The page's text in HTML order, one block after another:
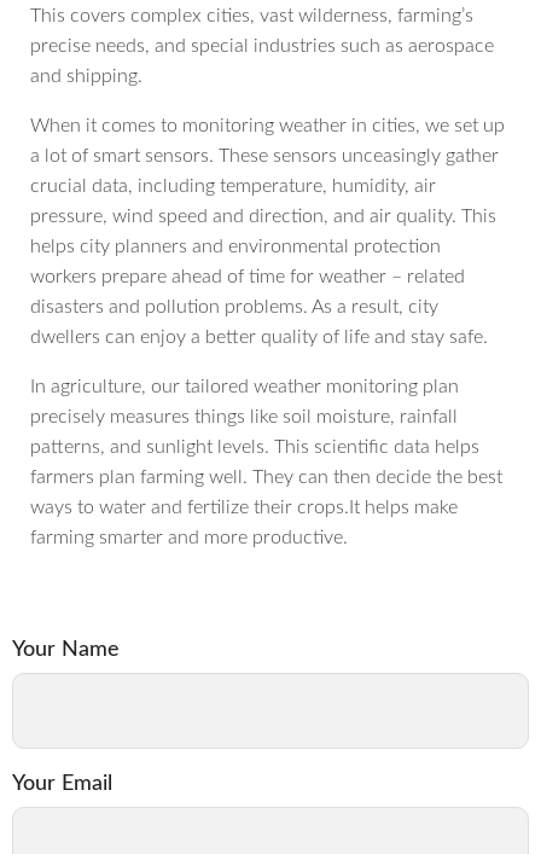
This covers complex cities, vast wilderness, farming’s
precise needs, and special industries such as aerospace
and shipping.
When it comes to monitoring weather in cities, we set up
a lot of smart sensors. These sensors unceasingly gather
crucial data, including temperature, humidity, air
pressure, wind speed and direction, and air quality. This
helps city planners and environmental protection
workers prepare ahead of time for weather – related
disasters and pollution problems. As a result, city
dwellers can enjoy a better quality of life and stay safe.
In agriculture, our tailored weather monitoring plan
precisely measures things like soil moisture, rainfall
patterns, and sunlight levels. This scientific data helps
farmers plan farming well. They can then decide the best
ways to water and fertilize their crops.It helps make
farming smarter and more productive.
Your Name
Your Email